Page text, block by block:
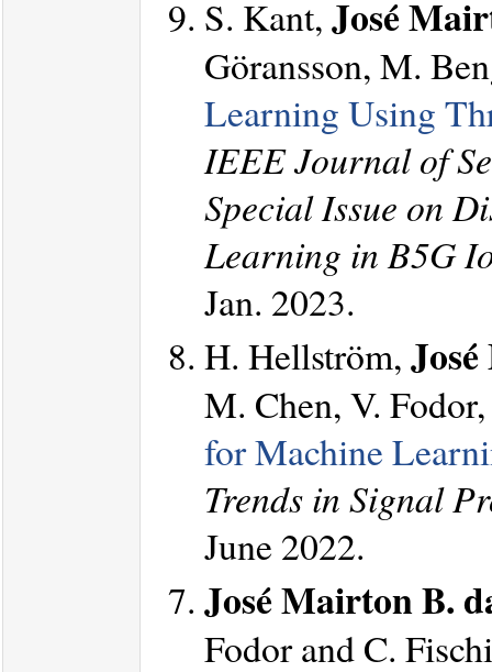
S. Kant, José
Göransson, M.
Learning Using
IEEE Journal of
Special Issue on
Learning in B5G
Jan. 2023.
H. Hellström,
M. Chen, V.
for Machine
Trends in Signal
June 2022.
José Mairton B.
Fodor and C.